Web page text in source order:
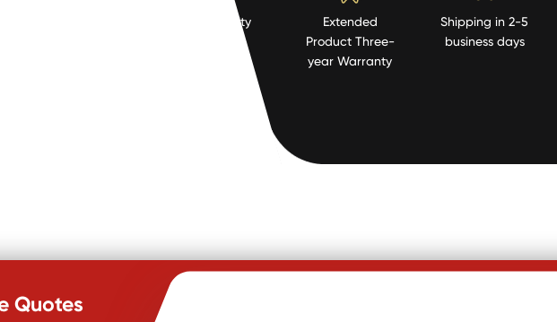
High Quality
Extended
Product Three-
year Warranty
Shipping in 2-5
business days
Quotes